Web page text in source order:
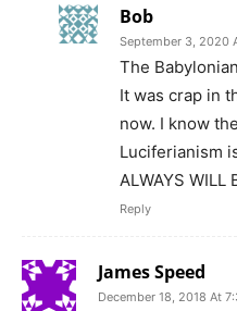
Bob
September 3, 2020
The
It was crap in
now. I know
Luciferianism
ALWAYS WILL
Reply
James Speed
December 18, 2018 At